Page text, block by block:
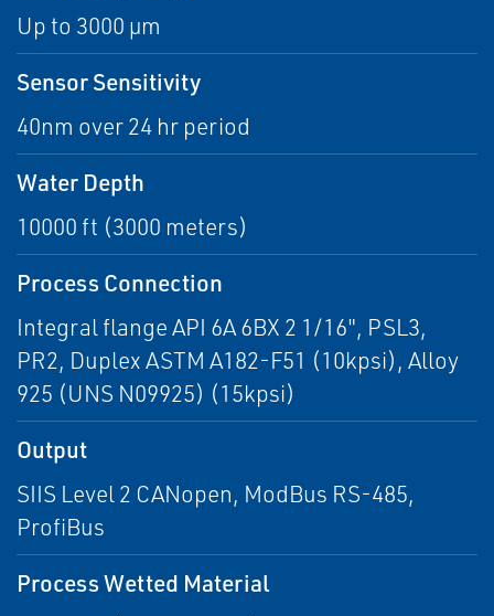
Up to 3000 µm
Sensor Sensitivity
40nm over 24 hr period
Water Depth
10000 ft (3000 meters)
Process Connection
Integral flange API 6A 6BX 2 1/16", PSL3,
PR2, Duplex ASTM A182-F51 (10kpsi), Alloy
925 (UNS N09925) (15kpsi)
Output
SIIS Level 2 CANopen, ModBus RS-485,
ProfiBus
Process Wetted Material